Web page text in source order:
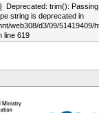
Deprecated: trim():
string is deprecated in
web308/d3/09/51419409/
line 619